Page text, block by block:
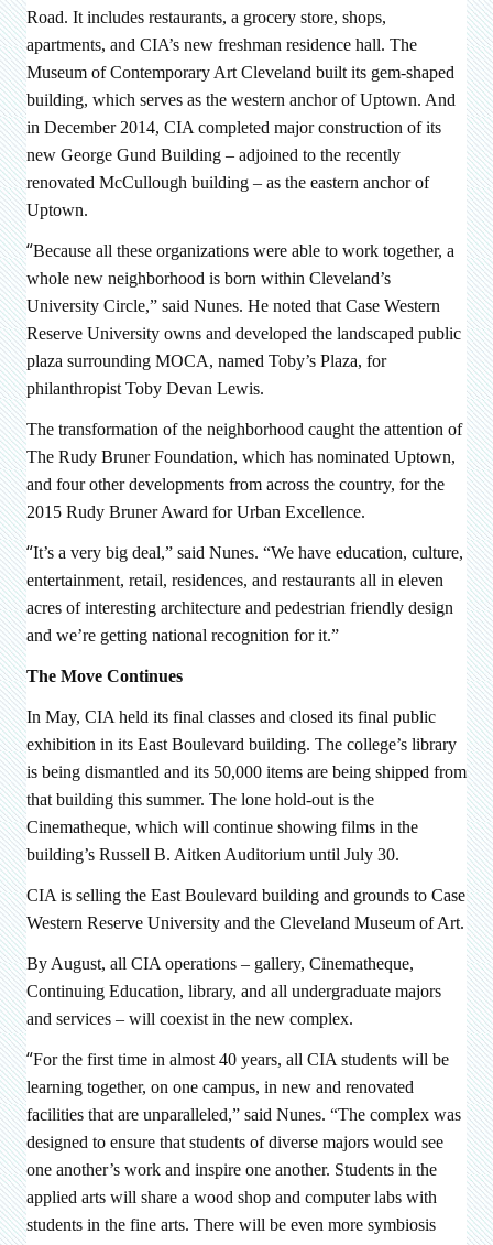
Road. It includes restaurants, a grocery store, shops,
apartments, and CIA’s new freshman residence hall. The
Museum of Contemporary Art Cleveland built its gem-shaped
building, which serves as the western anchor of Uptown. And
in December 2014, CIA completed major construction of its
new George Gund Building – adjoined to the recently
renovated McCullough building – as the eastern anchor of
Uptown.
“Because all these organizations were able to work together, a
whole new neighborhood is born within Cleveland’s
University Circle,” said Nunes. He noted that Case Western
Reserve University owns and developed the landscaped public
plaza surrounding MOCA, named Toby’s Plaza, for
philanthropist Toby Devan Lewis.
The transformation of the neighborhood caught the attention of
The Rudy Bruner Foundation, which has nominated Uptown,
and four other developments from across the country, for the
2015 Rudy Bruner Award for Urban Excellence.
“It’s a very big deal,” said Nunes. “We have education, culture,
entertainment, retail, residences, and restaurants all in eleven
acres of interesting architecture and pedestrian friendly design
and we’re getting national recognition for it.”
The Move Continues
In May, CIA held its final classes and closed its final public
exhibition in its East Boulevard building. The college’s library
is being dismantled and its 50,000 items are being shipped from
that building this summer. The lone hold-out is the
Cinematheque, which will continue showing films in the
building’s Russell B. Aitken Auditorium until July 30.
CIA is selling the East Boulevard building and grounds to Case
Western Reserve University and the Cleveland Museum of Art.
By August, all CIA operations – gallery, Cinematheque,
Continuing Education, library, and all undergraduate majors
and services – will coexist in the new complex.
“For the first time in almost 40 years, all CIA students will be
learning together, on one campus, in new and renovated
facilities that are unparalleled,” said Nunes. “The complex was
designed to ensure that students of diverse majors would see
one another’s work and inspire one another. Students in the
applied arts will share a wood shop and computer labs with
students in the fine arts. There will be even more symbiosis